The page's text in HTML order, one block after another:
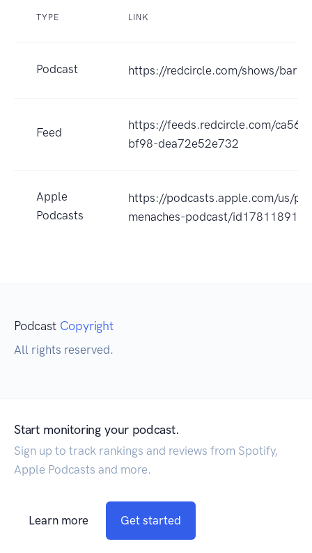
TYPE LINK
Podcast https://redcircle.com/shows/
Feed
https://feeds.redcircle.com/
bf98-dea72e52e732
Apple
Podcasts
https://podcasts.apple.com/us/
menaches-podcast/
Podcast Copyright
All rights reserved.
Start monitoring your podcast.
Sign up to track rankings and reviews from Spotify,
Apple Podcasts and more.
Learn more Get started